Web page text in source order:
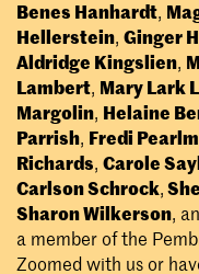
Benes Hanhardt,
Hellerstein, Ginger
Aldridge Kingslien,
Lambert, Mary Lark
Margolin, Helaine
Parrish, Fredi
Richards, Carole
Carlson Schrock,
Sharon Wilkerson,
a member of the
Zoomed with us or